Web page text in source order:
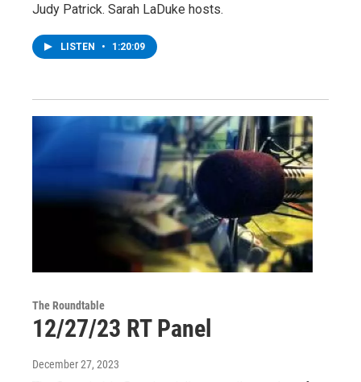
Judy Patrick. Sarah LaDuke hosts.
LISTEN • 1:20:09
The Roundtable
12/27/23 RT Panel
December 27, 2023